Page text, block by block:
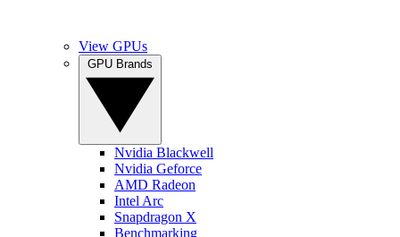
View GPUs
Nvidia Blackwell
Nvidia Geforce
AMD Radeon
Intel Arc
Snapdragon X
Benchmarking